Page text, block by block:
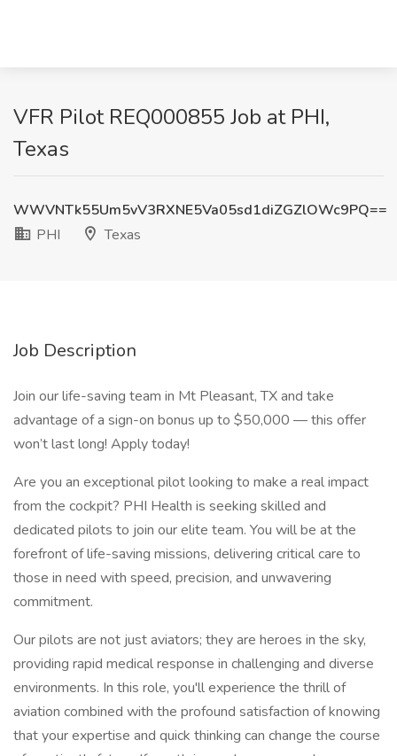
VFR Pilot REQ000855 Job at PHI,
Texas
WWVNTk55Um5vV3RXNE5Va05sd1diZGZlOWc9PQ==
PHI
Texas
Job Description
Join our life-saving team in Mt Pleasant, TX and take
advantage of a sign-on bonus up to $50,000 — this offer
won’t last long! Apply today!
Are you an exceptional pilot looking to make a real impact
from the cockpit? PHI Health is seeking skilled and
dedicated pilots to join our elite team. You will be at the
forefront of life-saving missions, delivering critical care to
those in need with speed, precision, and unwavering
commitment.
Our pilots are not just aviators; they are heroes in the sky,
providing rapid medical response in challenging and diverse
environments. In this role, you'll experience the thrill of
aviation combined with the profound satisfaction of knowing
that your expertise and quick thinking can change the course